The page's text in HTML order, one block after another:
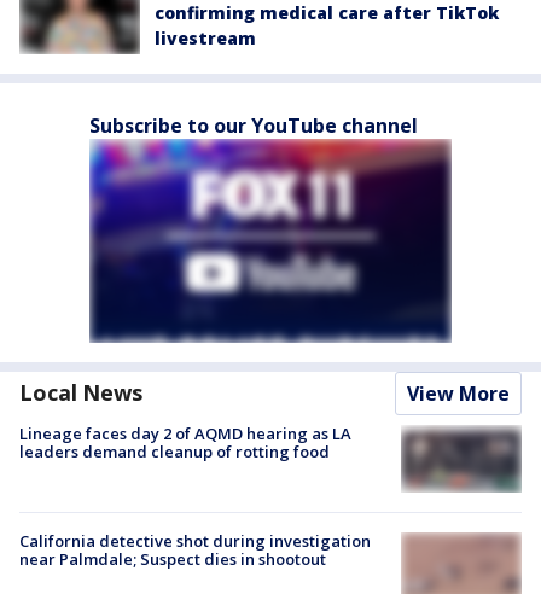
confirming medical care after TikTok
livestream
Subscribe to our YouTube channel
Local News View More
Lineage faces day 2 of AQMD hearing as LA
leaders demand cleanup of rotting food
California detective shot during investigation
near Palmdale; Suspect dies in shootout